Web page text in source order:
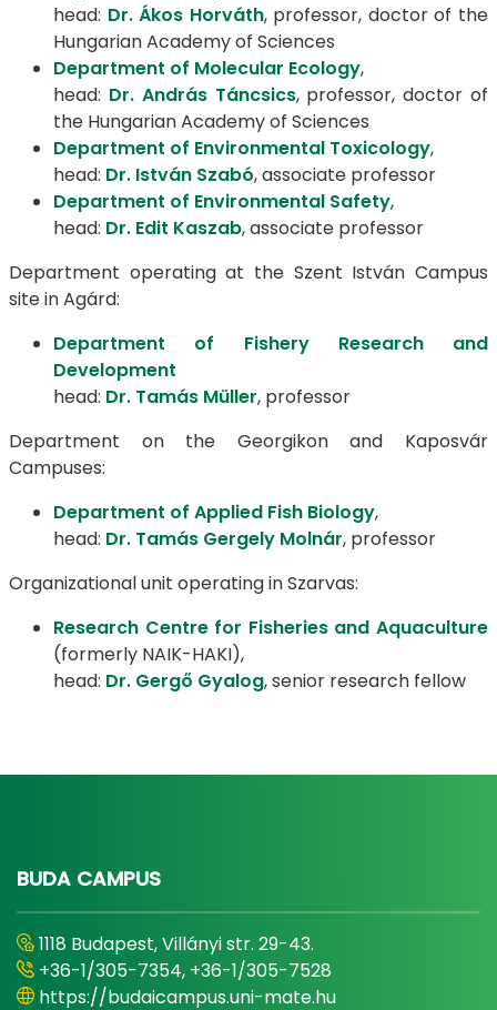
head: Dr. Ákos Horváth, professor, doctor of the
Hungarian Academy of Sciences
Department of Molecular Ecology,
head: Dr. András Táncsics, professor, doctor of
the Hungarian Academy of Sciences
Department of Environmental Toxicology,
head: Dr. István Szabó, associate professor
Department of Environmental Safety,
head: Dr. Edit Kaszab, associate professor
Department operating at the Szent István Campus
site in Agárd:
Department of Fishery Research and
Development
head: Dr. Tamás Müller, professor
Department on the Georgikon and Kaposvár
Campuses:
Department of Applied Fish Biology,
head: Dr. Tamás Gergely Molnár, professor
Organizational unit operating in Szarvas:
Research Centre for Fisheries and Aquaculture
(formerly NAIK-HAKI),
head: Dr. Gergő Gyalog, senior research fellow
BUDA CAMPUS
1118 Budapest, Villányi str. 29-43.
+36-1/305-7354, +36-1/305-7528
https://budaicampus.uni-mate.hu